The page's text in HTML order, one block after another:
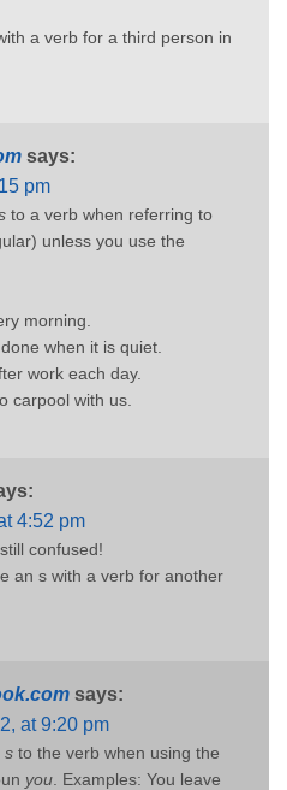
a verb for a third person in
says:
pm
to a verb when referring to
unless you use the
morning.
when it is quiet.
work each day.
carpool with us.
4:52 pm
confused!
an s with a verb for another
says:
at 9:20 pm
s to the verb when using the
you . Examples: You leave